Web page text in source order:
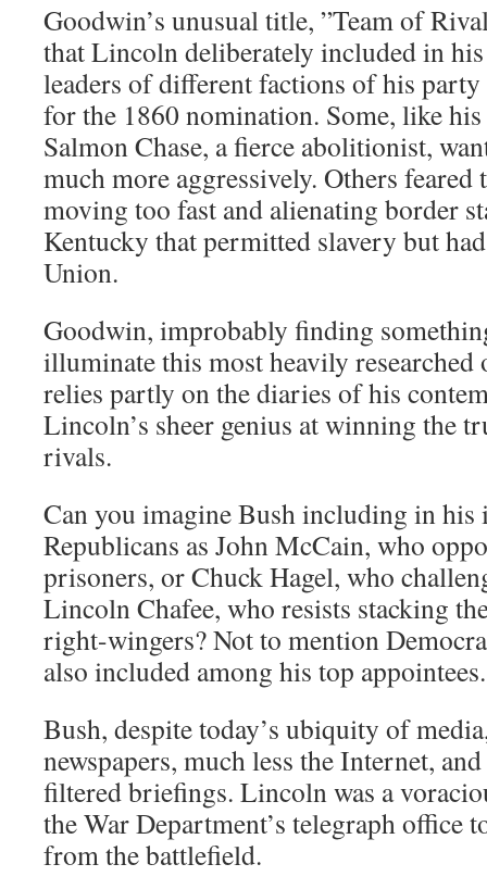
Goodwin’s unusual title, ”Team of
that Lincoln deliberately included in
leaders of different factions of his
for the 1860 nomination. Some, like
Salmon Chase, a fierce abolitionist,
much more aggressively. Others
moving too fast and alienating border
Kentucky that permitted slavery but
Union.
Goodwin, improbably finding
illuminate this most heavily
relies partly on the diaries of his
Lincoln’s sheer genius at winning the
rivals.
Can you imagine Bush including in his
Republicans as John McCain, who
prisoners, or Chuck Hagel, who
Lincoln Chafee, who resists stacking
right-wingers? Not to mention
also included among his top appointees.
Bush, despite today’s ubiquity of
newspapers, much less the Internet,
filtered briefings. Lincoln was a
the War Department’s telegraph office
from the battlefield.